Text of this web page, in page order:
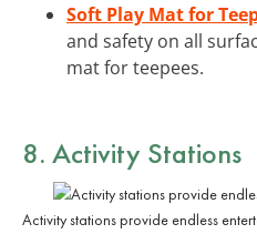
Soft Play Mat for
and safety on all
mat for teepees.
8. Activity Stations
Activity stations provide endless